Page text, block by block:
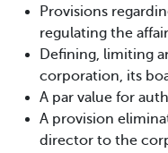
Provisions
regulating the
Defining, limiting
corporation, its
A par value for
A provision
director to the